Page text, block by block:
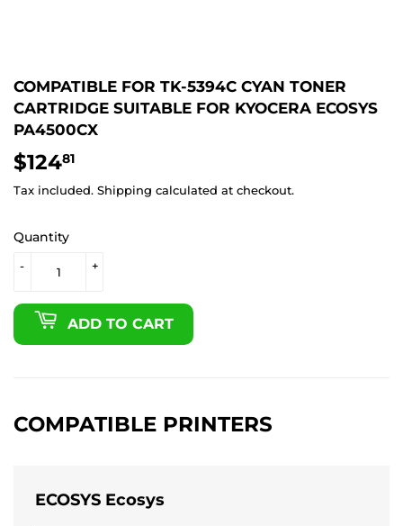
COMPATIBLE FOR TK-5394C CYAN TONER
CARTRIDGE SUITABLE FOR KYOCERA ECOSYS
PA4500CX
$12481
Tax included. Shipping calculated at checkout.
Quantity
+
-
ADD TO CART
COMPATIBLE PRINTERS
ECOSYS Ecosys